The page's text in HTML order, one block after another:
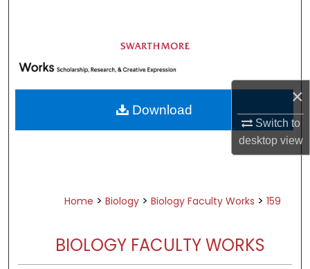
×
Switch to
desktopview
Browse Academic Departments &
Programs
My Account
About
Digital Commons Network™
Home > Biology > Biology Faculty Works > 159
BIOLOGY FACULTY WORKS
Download